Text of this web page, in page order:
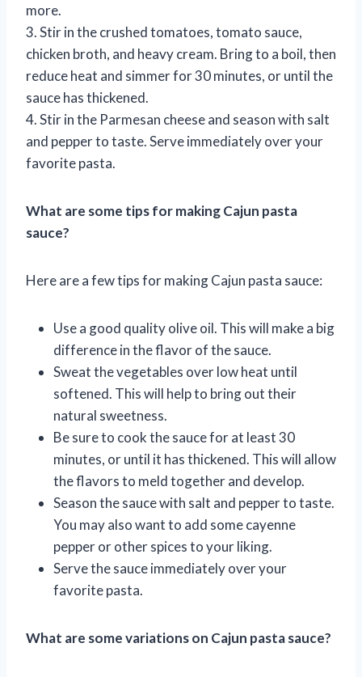
more.
3. Stir in the crushed tomatoes, tomato sauce,
chicken broth, and heavy cream. Bring to a boil, then
reduce heat and simmer for 30 minutes, or until the
sauce has thickened.
4. Stir in the Parmesan cheese and season with salt
and pepper to taste. Serve immediately over your
favorite pasta.
What are some tips for making Cajun pasta
sauce?
Here are a few tips for making Cajun pasta sauce:
Use a good quality olive oil. This will make a big
difference in the flavor of the sauce.
Sweat the vegetables over low heat until
softened. This will help to bring out their
natural sweetness.
Be sure to cook the sauce for at least 30
minutes, or until it has thickened. This will allow
the flavors to meld together and develop.
Season the sauce with salt and pepper to taste.
You may also want to add some cayenne
pepper or other spices to your liking.
Serve the sauce immediately over your
favorite pasta.
What are some variations on Cajun pasta sauce?